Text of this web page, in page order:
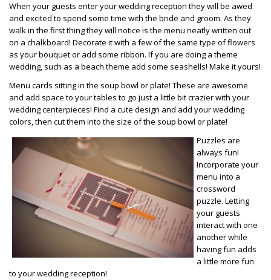
When your guests enter your wedding reception they will be awed
and excited to spend some time with the bride and groom. As they
walk in the first thing they will notice is the menu neatly written out
on a chalkboard! Decorate it with a few of the same type of flowers
as your bouquet or add some ribbon. If you are doing a theme
wedding, such as a beach theme add some seashells! Make it yours!
Menu cards sitting in the soup bowl or plate! These are awesome
and add space to your tables to go just a little bit crazier with your
wedding centerpieces! Find a cute design and add your wedding
colors, then cut them into the size of the soup bowl or plate!
Puzzles are
always fun!
Incorporate your
menu into a
crossword
puzzle. Letting
your guests
interact with one
another while
having fun adds
a little more fun
to your wedding reception!